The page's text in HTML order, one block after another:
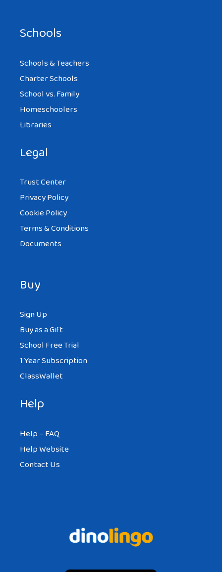
Schools
Schools & Teachers
Charter Schools
School vs. Family
Homeschoolers
Libraries
Legal
Trust Center
Privacy Policy
Cookie Policy
Terms & Conditions
Documents
Buy
Sign Up
Buy as a Gift
School Free Trial
1 Year Subscription
ClassWallet
Help
Help – FAQ
Help Website
Contact Us